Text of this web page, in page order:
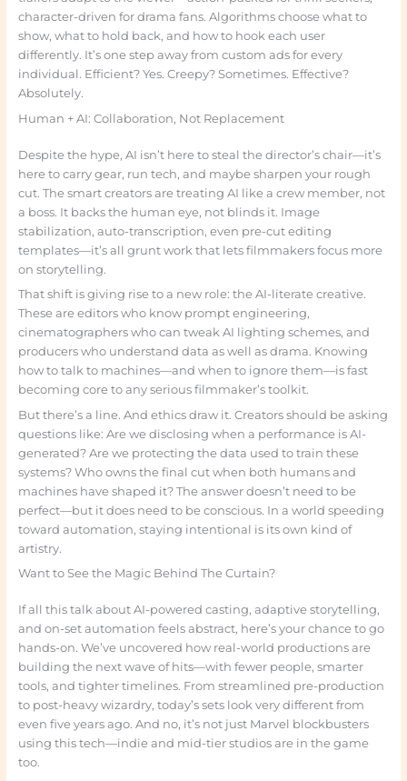
character-driven for drama fans. Algorithms choose what to
show, what to hold back, and how to hook each user
differently. It’s one step away from custom ads for every
individual. Efficient? Yes. Creepy? Sometimes. Effective?
Absolutely.
Human + AI: Collaboration, Not Replacement
Despite the hype, AI isn’t here to steal the director’s chair—it’s
here to carry gear, run tech, and maybe sharpen your rough
cut. The smart creators are treating AI like a crew member, not
a boss. It backs the human eye, not blinds it. Image
stabilization, auto-transcription, even pre-cut editing
templates—it’s all grunt work that lets filmmakers focus more
on storytelling.
That shift is giving rise to a new role: the AI-literate creative.
These are editors who know prompt engineering,
cinematographers who can tweak AI lighting schemes, and
producers who understand data as well as drama. Knowing
how to talk to machines—and when to ignore them—is fast
becoming core to any serious filmmaker’s toolkit.
But there’s a line. And ethics draw it. Creators should be asking
questions like: Are we disclosing when a performance is AI-
generated? Are we protecting the data used to train these
systems? Who owns the final cut when both humans and
machines have shaped it? The answer doesn’t need to be
perfect—but it does need to be conscious. In a world speeding
toward automation, staying intentional is its own kind of
artistry.
Want to See the Magic Behind The Curtain?
If all this talk about AI-powered casting, adaptive storytelling,
and on-set automation feels abstract, here’s your chance to go
hands-on. We’ve uncovered how real-world productions are
building the next wave of hits—with fewer people, smarter
tools, and tighter timelines. From streamlined pre-production
to post-heavy wizardry, today’s sets look very different from
even five years ago. And no, it’s not just Marvel blockbusters
using this tech—indie and mid-tier studios are in the game
too.